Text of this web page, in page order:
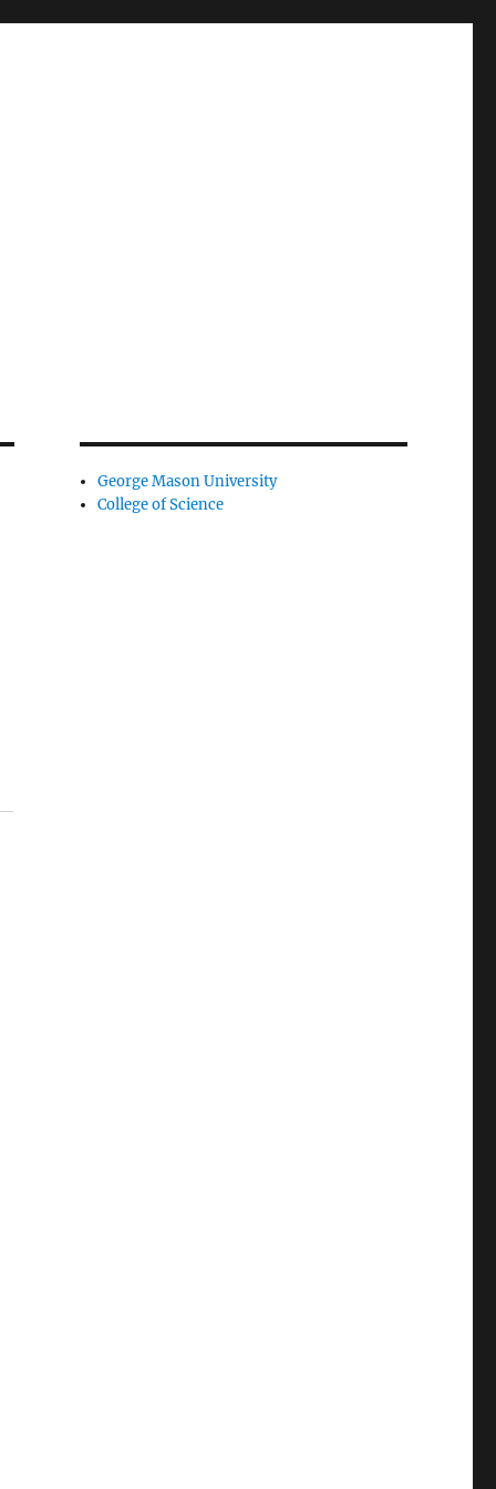
George Mason University
College of Science